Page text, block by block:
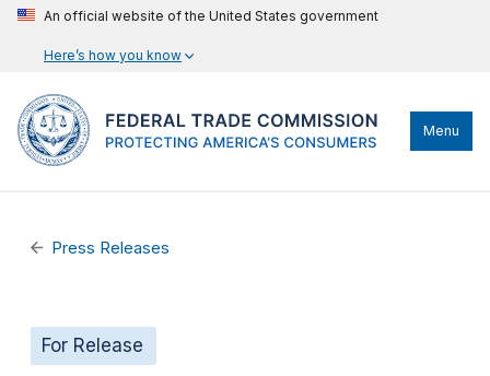
An official website of the United States government
Here’s how you know
Menu
Press Releases
For Release